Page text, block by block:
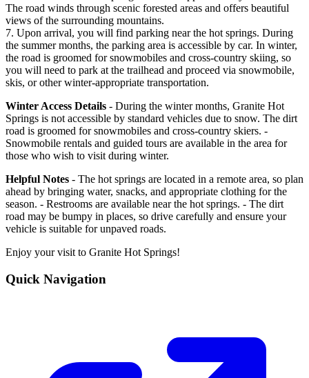
The road winds through scenic forested areas and offers beautiful
views of the surrounding mountains.
7. Upon arrival, you will find parking near the hot springs. During
the summer months, the parking area is accessible by car. In winter,
the road is groomed for snowmobiles and cross-country skiing, so
you will need to park at the trailhead and proceed via snowmobile,
skis, or other winter-appropriate transportation.
Winter Access Details - During the winter months, Granite Hot
Springs is not accessible by standard vehicles due to snow. The dirt
road is groomed for snowmobiles and cross-country skiers. -
Snowmobile rentals and guided tours are available in the area for
those who wish to visit during winter.
Helpful Notes - The hot springs are located in a remote area, so plan
ahead by bringing water, snacks, and appropriate clothing for the
season. - Restrooms are available near the hot springs. - The dirt
road may be bumpy in places, so drive carefully and ensure your
vehicle is suitable for unpaved roads.
Enjoy your visit to Granite Hot Springs!
Quick Navigation